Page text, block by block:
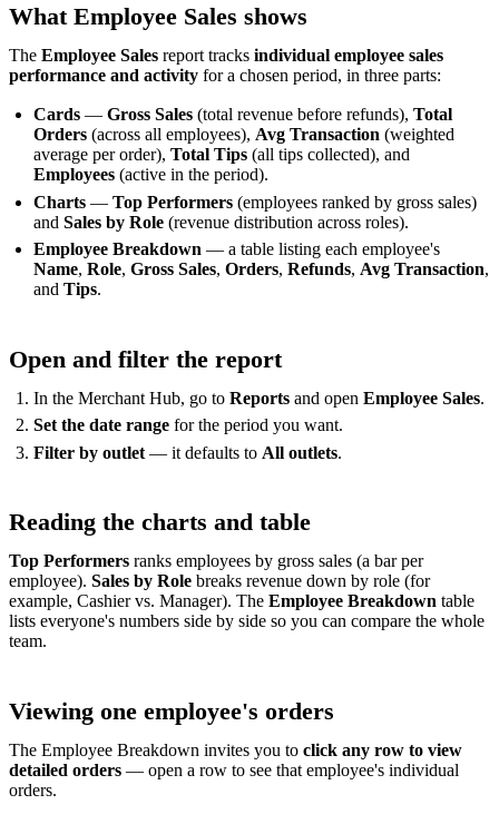
What Employee Sales shows
The Employee Sales report tracks individual employee sales
performance and activity for a chosen period, in three parts:
Cards —Gross Sales (total revenue before refunds),Total
Orders (across all employees), Avg Transaction (weighted
average per order),Total Tips (all tips collected), and
Employees (active in the period).
Charts —Top Performers (employees ranked by gross sales)
andSales by Role (revenue distribution across roles).
Employee Breakdown — a table listing each employee's
Name,Role,Gross Sales,Orders,Refunds, Avg Transaction,
andTips.
Open and filter the report
In the Merchant Hub, go toReports and openEmployee Sales.
Set the date range for the period you want.
Filter by outlet — it defaults to All outlets.
Reading the charts and table
Top Performers ranks employees by gross sales (a bar per
employee). Sales by Role breaks revenue down by role (for
example, Cashier vs. Manager). The Employee Breakdown table
lists everyone's numbers side by side so you can compare the whole
team.
Viewing one employee's orders
The Employee Breakdown invites you to click any row to view
detailed orders — open a row to see that employee's individual
orders.